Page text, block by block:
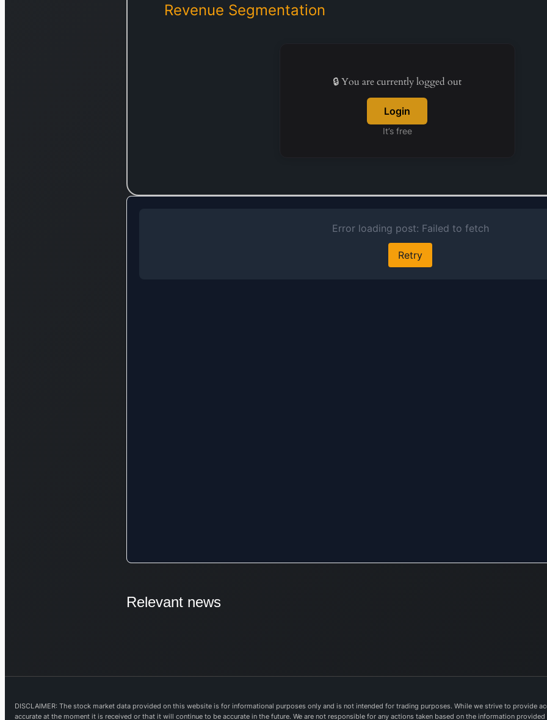
Revenue Segmentation
🔒 You are currently logged out
Login
It’s free
Relevant news
DISCLAIMER: The stock market data provided on this website is for informational purposes only and is not intended for trading purposes. While we strive to provide
accurate at the moment it is received or that it will continue to be accurate in the future. We are not responsible for any actions taken based on the information